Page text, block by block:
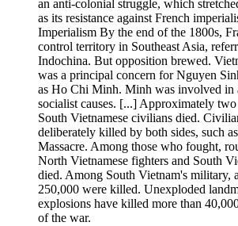
an anti-colonial struggle, which
as its resistance against French
Imperialism By the end of the 1800s,
control territory in Southeast Asia,
Indochina. But opposition brewed.
was a principal concern for Nguyen
as Ho Chi Minh. Minh was involved in
socialist causes. [...] Approximately
South Vietnamese civilians died.
deliberately killed by both sides, such
Massacre. Among those who fought,
North Vietnamese fighters and South
died. Among South Vietnam's military,
250,000 were killed. Unexploded
explosions have killed more than
of the war.